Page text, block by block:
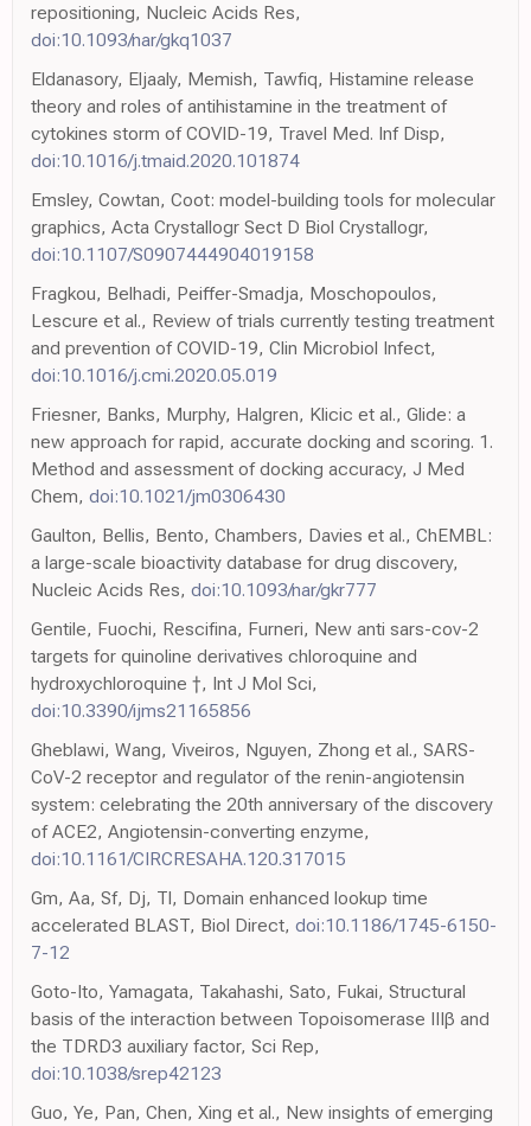
repositioning, Nucleic Acids Res,
doi:10.1093/nar/gkq1037
Eldanasory, Eljaaly, Memish, Tawfiq, Histamine release
theory and roles of antihistamine in the treatment of
cytokines storm of COVID-19, Travel Med. Inf Disp,
doi:10.1016/j.tmaid.2020.101874
Emsley, Cowtan, Coot: model-building tools for molecular
graphics, Acta Crystallogr Sect D Biol Crystallogr,
doi:10.1107/S0907444904019158
Fragkou, Belhadi, Peiffer-Smadja, Moschopoulos,
Lescure et al., Review of trials currently testing treatment
and prevention of COVID-19, Clin Microbiol Infect,
doi:10.1016/j.cmi.2020.05.019
Friesner, Banks, Murphy, Halgren, Klicic et al., Glide: a
new approach for rapid, accurate docking and scoring. 1.
Method and assessment of docking accuracy, J Med
Chem, doi:10.1021/jm0306430
Gaulton, Bellis, Bento, Chambers, Davies et al., ChEMBL:
a large-scale bioactivity database for drug discovery,
Nucleic Acids Res, doi:10.1093/nar/gkr777
Gentile, Fuochi, Rescifina, Furneri, New anti sars-cov-2
targets for quinoline derivatives chloroquine and
hydroxychloroquine †, Int J Mol Sci,
doi:10.3390/ijms21165856
Gheblawi, Wang, Viveiros, Nguyen, Zhong et al., SARS-
CoV-2 receptor and regulator of the renin-angiotensin
system: celebrating the 20th anniversary of the discovery
of ACE2, Angiotensin-converting enzyme,
doi:10.1161/CIRCRESAHA.120.317015
Gm, Aa, Sf, Dj, Tl, Domain enhanced lookup time
accelerated BLAST, Biol Direct, doi:10.1186/1745-6150-
7-12
Goto-Ito, Yamagata, Takahashi, Sato, Fukai, Structural
basis of the interaction between Topoisomerase IIIβ and
the TDRD3 auxiliary factor, Sci Rep,
doi:10.1038/srep42123
Guo, Ye, Pan, Chen, Xing et al., New insights of emerging